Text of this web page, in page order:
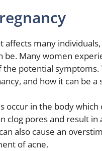
affects many
be. Many women
the potential
and how it can be a
occur in the body which
clog pores and result
also cause an
of acne.